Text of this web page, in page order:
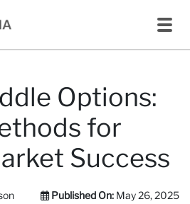
Options:
for
Success
Published On: May 26, 2025